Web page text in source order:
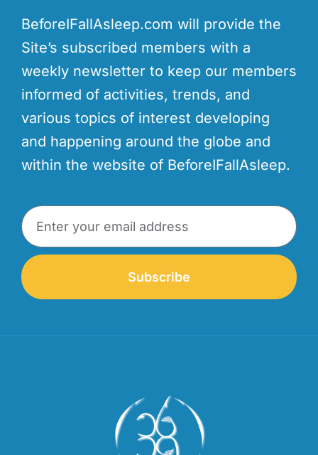
BeforeIFallAsleep.com will provide the
Site’s subscribed members with a
weekly newsletter to keep our members
informed of activities, trends, and
various topics of interest developing
and happening around the globe and
within the website of BeforeIFallAsleep.
Subscribe